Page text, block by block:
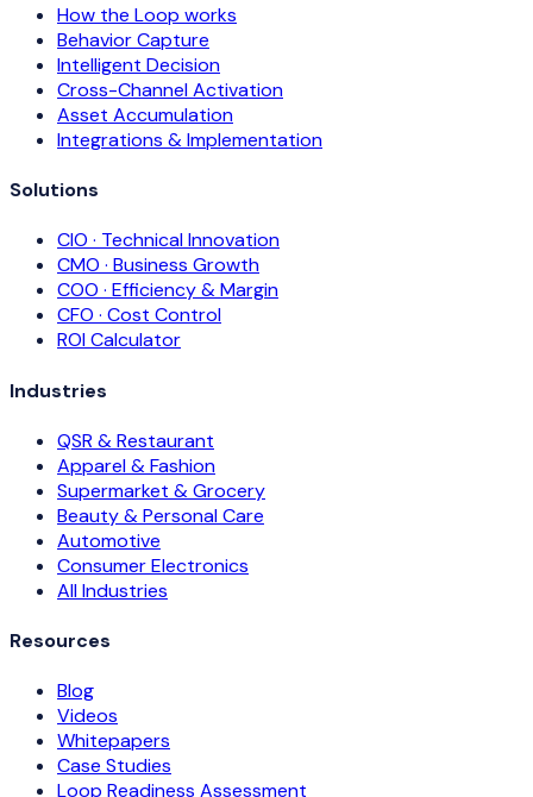
How the Loop works
Behavior Capture
Intelligent Decision
Cross-Channel Activation
Asset Accumulation
Integrations & Implementation
Solutions
CIO · Technical Innovation
CMO · Business Growth
COO · Efficiency & Margin
CFO · Cost Control
ROI Calculator
Industries
QSR & Restaurant
Apparel & Fashion
Supermarket & Grocery
Beauty & Personal Care
Automotive
Consumer Electronics
All Industries
Resources
Blog
Videos
Whitepapers
Case Studies
Loop Readiness Assessment